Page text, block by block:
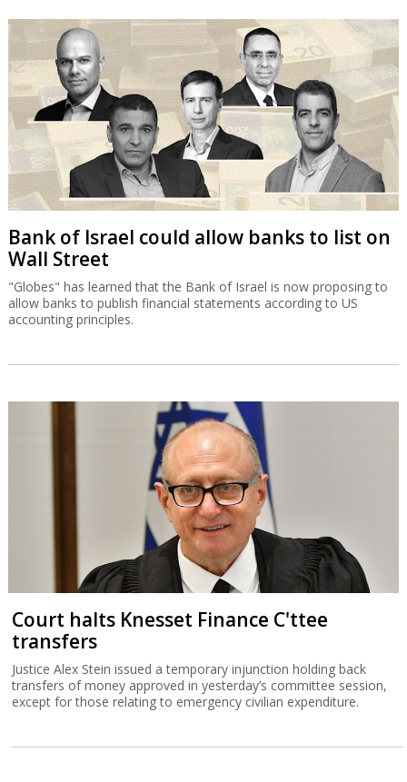
Bank of Israel could allow banks to list on
Wall Street
"Globes" has learned that the Bank of Israel is now proposing to
allow banks to publish financial statements according to US
accounting principles.
Court halts Knesset Finance C'ttee
transfers
Justice Alex Stein issued a temporary injunction holding back
transfers of money approved in yesterday’s committee session,
except for those relating to emergency civilian expenditure.